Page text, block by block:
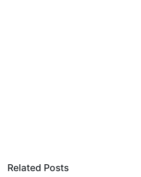
Related Posts